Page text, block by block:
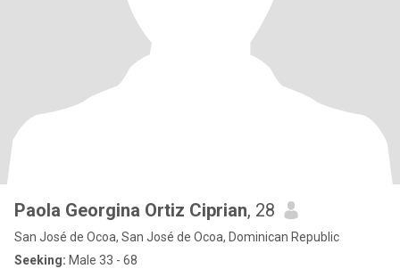
Paola Georgina Ortiz Ciprian, 28
San José de Ocoa, San José de Ocoa, Dominican Republic
Seeking: Male 33 - 68